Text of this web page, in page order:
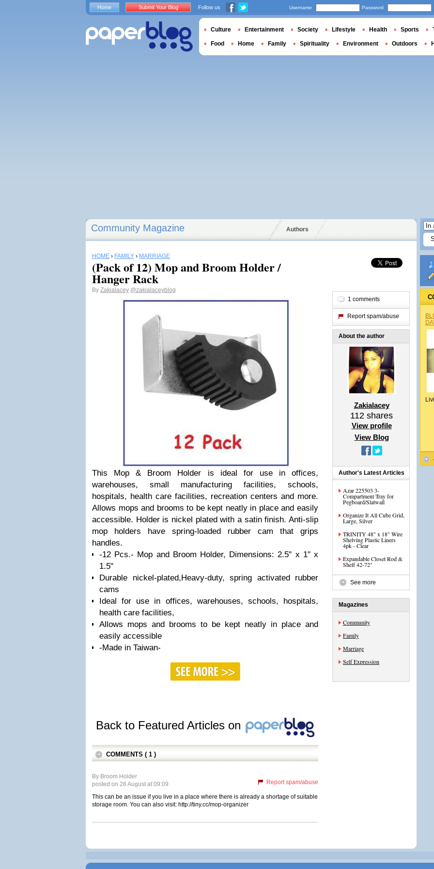
Community Magazine Authors
HOME › FAMILY › MARRIAGE
(Pack of 12) Mop and Broom Holder /
Hanger Rack
By Zakialacey @zakialaceyblog
This Mop & Broom Holder is ideal for use in offices,
warehouses, small manufacturing facilities, schools,
hospitals, health care facilities, recreation centers and more.
Allows mops and brooms to be kept neatly in place and easily
accessible. Holder is nickel plated with a satin finish. Anti-slip
mop holders have spring-loaded rubber cam that grips
handles.
-12 Pcs.- Mop and Broom Holder, Dimensions: 2.5" x 1" x
1.5"
Durable nickel-plated,Heavy-duty, spring activated rubber
cams
Ideal for use in offices, warehouses, schools, hospitals,
health care facilities,
Allows mops and brooms to be kept neatly in place and
easily accessible
-Made in Taiwan-
Back to Featured Articles on
COMMENTS ( 1 )
By Broom Holder
posted on 28 August at 09:09
Report spam/abuse
This can be an issue if you live in a place where there is already a shortage of suitable
storage room. You can also visit: http://tiny.cc/mop-organizer
1 comments
Report spam/abuse
About the author
Zakialacey
112 shares
View profile
View Blog
Author's Latest Articles
Azar 225503 3-
Compartment Tray for
Pegboard/Slatwall
Organize It All Cube Grid,
Large, Silver
TRINITY 48" x 18" Wire
Shelving Plastic Liners
4pk - Clear
Expandable Closet Rod &
Shelf 42-72"
See more
Magazines
Community
Family
Marriage
Self Expression
Home Submit Your Blog Follow us Username Password
Culture Entertainment Society Lifestyle Health Sports
Food Home Family Spirituality Environment Outdoors